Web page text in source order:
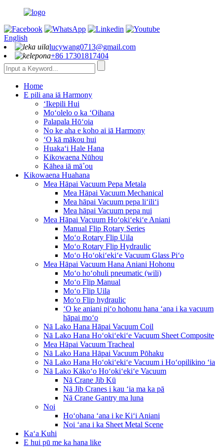
English
lucywang0713@gmail.com
+86 17301817404
Home
E pili ana iā Harmony
ʻIkepili Hui
Moʻolelo o ka ʻOihana
Palapala Hōʻoia
No ke aha e koho ai iā Harmony
ʻO kā mākou hui
Huakaʻi Hale Hana
Kikowaena Nūhou
Kāhea iā mā˚ou
Kikowaena Huahana
Mea Hāpai Vacuum Pepa Metala
Mea Hāpai Vacuum Mechanical
Mea hāpai Vacuum pepa liʻiliʻi
Mea hāpai Vacuum pepa nui
Mea Hāpai Vacuum Hoʻokiʻekiʻe Aniani
Manual Flip Rotary Series
Moʻo Rotary Flip Uila
Moʻo Rotary Flip Hydraulic
Moʻo Hoʻokiʻekiʻe Vacuum Glass Piʻo
Mea Hāpai Vacuum Hana Aniani Hohonu
Moʻo hoʻohuli pneumatic (wili)
Moʻo Flip Manual
Moʻo Flip Uila
Moʻo Flip hydraulic
ʻO ke aniani piʻo hohonu hana ʻana i ka vacuum
hāpai moʻo
Nā Lako Hana Hāpai Vacuum Coil
Nā Lako Hana Hoʻokiʻekiʻe Vacuum Sheet Composite
Mea Hāpai Vacuum Tracheal
Nā Lako Hana Hāpai Vacuum Pōhaku
Nā Lako Hana Hoʻokiʻekiʻe Vacuum i Hoʻopilikino ʻia
Nā Lako Kākoʻo Hoʻokiʻekiʻe Vacuum
Nā Crane Jib Kū
Nā Jib Cranes i kau ʻia ma ka pā
Nā Crane Gantry ma luna
Noi
Hoʻohana ʻana i ke Kiʻi Aniani
Noi ʻana i ka Sheet Metal Scene
Kaʻa Kuhi
E hui pū me ka hana like